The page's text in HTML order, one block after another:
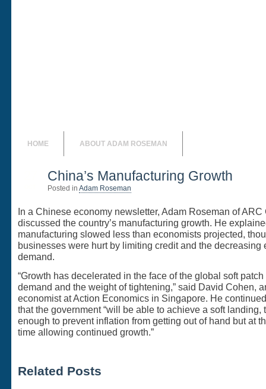
HOME ABOUT ADAM ROSEMAN
China’s Manufacturing Growth
Posted in Adam Roseman
In a Chinese economy newsletter, Adam Roseman of ARC
discussed the country’s manufacturing growth. He
manufacturing slowed less than economists projected,
businesses were hurt by limiting credit and the decreasing
demand.
“Growth has decelerated in the face of the global soft
demand and the weight of tightening,” said David Cohen,
economist at Action Economics in Singapore. He
that the government “will be able to achieve a soft landing,
enough to prevent inflation from getting out of hand but at
time allowing continued growth.”
Related Posts